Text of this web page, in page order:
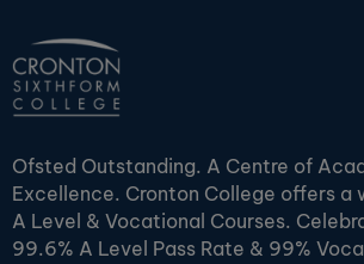
Ofsted Outstanding. A Centre of
Excellence. Cronton College offers a
A Level & Vocational Courses.
99.6% A Level Pass Rate & 99%